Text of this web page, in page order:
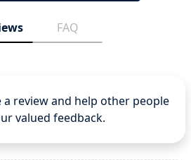
FAQ
review and help other people
valued feedback.